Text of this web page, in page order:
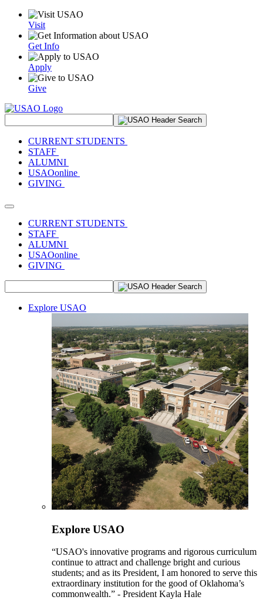
Visit
Get Info
Apply
Give
CURRENT STUDENTS
STAFF
ALUMNI
USAOonline
GIVING
Toggle navigation
CURRENT STUDENTS
STAFF
ALUMNI
USAOonline
GIVING
Explore USAO
Explore USAO
“USAO's innovative programs and rigorous curriculum
continue to attract and challenge bright and curious
students; and as its President, I am honored to serve this
extraordinary institution for the good of Oklahoma’s
commonwealth.” - President Kayla Hale